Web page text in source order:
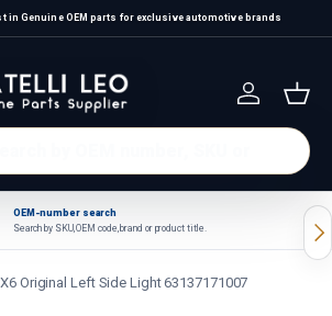
in Genuine OEM parts for exclusive automotive brands
Log in
OEM-number search
Search by SKU, OEM code, brand or product title.
Original Left Side Light 63137171007